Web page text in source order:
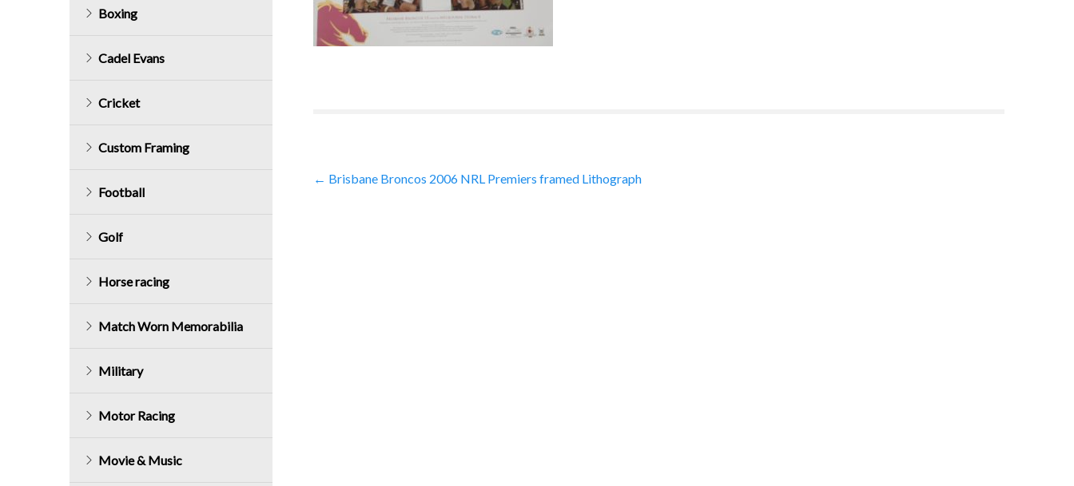
Post
← Brisbane Broncos 2006 NRL Premiers framed Lithograph
Boxing
Cadel Evans
Cricket
Custom Framing
Football
Golf
Horse racing
Match Worn Memorabilia
Military
Motor Racing
Movie & Music